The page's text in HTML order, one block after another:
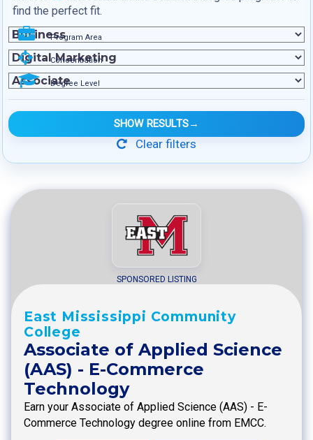
find the perfect fit.
Program Area
Concentration
Degree Level
SHOW RESULTS→
Clear filters
SPONSORED LISTING
East Mississippi Community
College
Associate of Applied Science
(AAS) - E-Commerce
Technology
Earn your Associate of Applied Science (AAS) - E-
Commerce Technology degree online from EMCC.